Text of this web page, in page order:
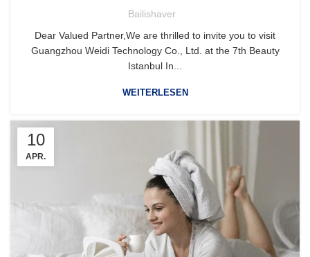
Bailishaver
Dear Valued Partner,We are thrilled to invite you to visit
Guangzhou Weidi Technology Co., Ltd. at the 7th Beauty
Istanbul In...
WEITERLESEN
10
APR.